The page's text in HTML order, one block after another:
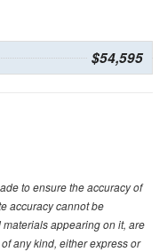
$54,595
to ensure the accuracy of
accuracy cannot be
appearing on it, are
any kind, either express or